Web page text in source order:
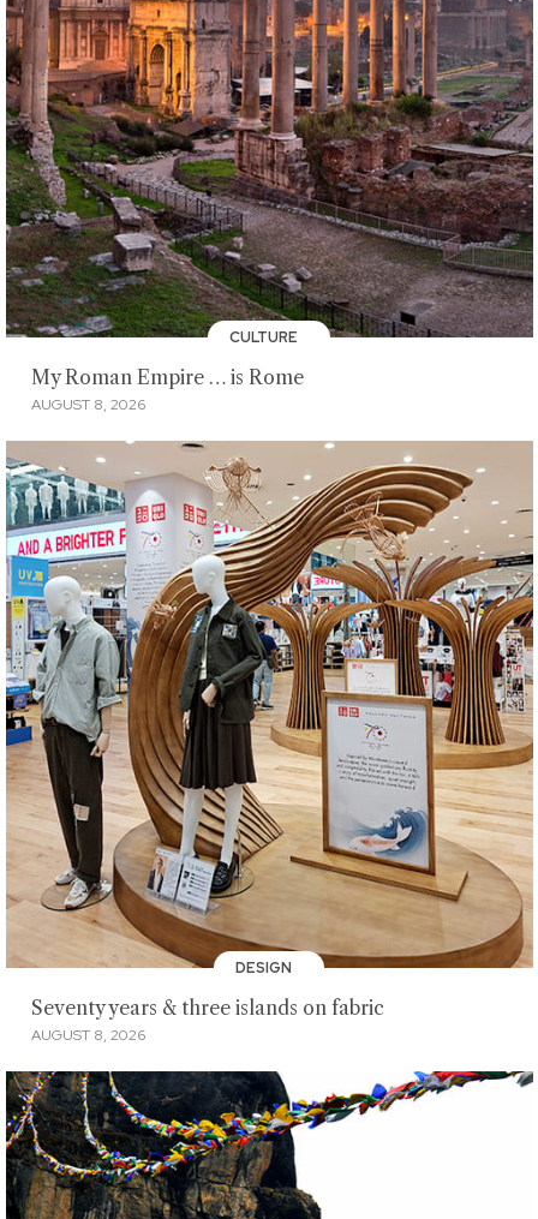
CULTURE
My Roman Empire … is Rome
AUGUST 8, 2026
DESIGN
Seventy years & three islands on fabric
AUGUST 8, 2026